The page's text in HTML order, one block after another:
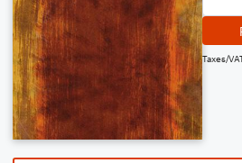
Taxes/